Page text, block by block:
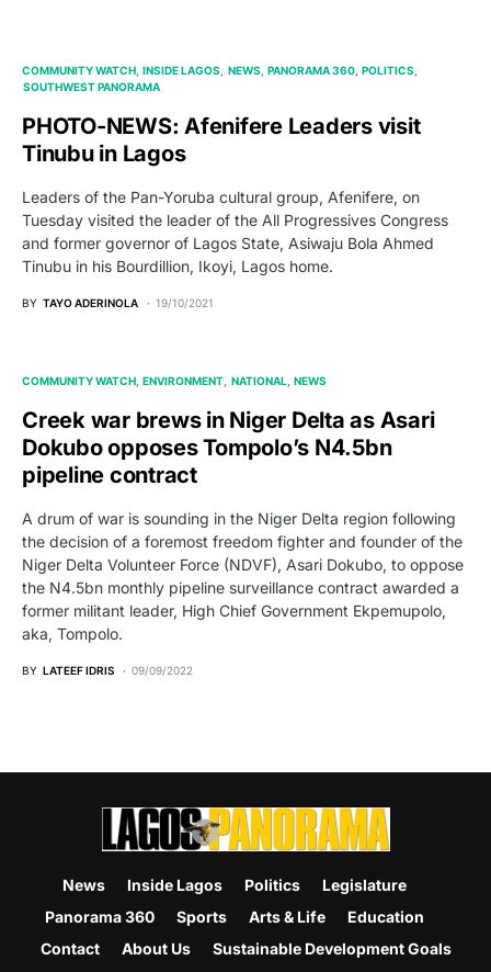
COMMUNITY WATCH INSIDE LAGOS NEWS PANORAMA 360 POLITICS
SOUTHWEST PANORAMA
PHOTO-NEWS: Afenifere Leaders visit
Tinubu in Lagos
Leaders of the Pan-Yoruba cultural group, Afenifere, on
Tuesday visited the leader of the All Progressives Congress
and former governor of Lagos State, Asiwaju Bola Ahmed
Tinubu in his Bourdillion, Ikoyi, Lagos home.
BY TAYO ADERINOLA 19/10/2021
COMMUNITY WATCH ENVIRONMENT NATIONAL NEWS
Creek war brews in Niger Delta as Asari
Dokubo opposes Tompolo’s N4.5bn
pipeline contract
A drum of war is sounding in the Niger Delta region following
the decision of a foremost freedom fighter and founder of the
Niger Delta Volunteer Force (NDVF), Asari Dokubo, to oppose
the N4.5bn monthly pipeline surveillance contract awarded a
former militant leader, High Chief Government Ekpemupolo,
aka, Tompolo.
BY LATEEF IDRIS 09/09/2022
News Inside Lagos Politics
Legislature
Panorama 360
Sports Arts & Life
Education
Contact
About Us Sustainable Development Goals